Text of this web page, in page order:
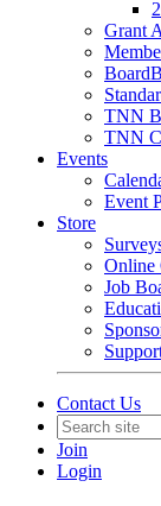
Grant
TNN
TNN
Events
Event
Store
Online
Job
Contact Us
Join
Login